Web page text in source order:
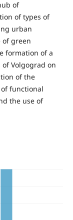
of
of types of
urban
green
formation of a
Volgograd on
of the
functional
the use of